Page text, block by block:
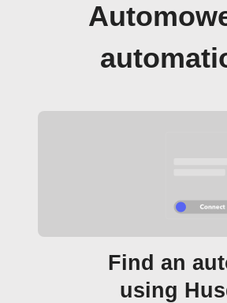
Find an
using